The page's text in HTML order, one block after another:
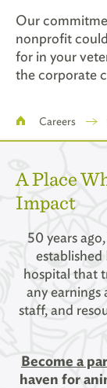
Our
nonprofit
for in your
the corporate
Careers
A Place
Impact
50 years
hospital that
any earnings
staff, and
Become a
haven for